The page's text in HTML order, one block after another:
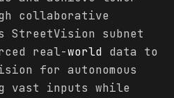
collaborative
StreetVision subnet
real-world data to
for autonomous
vast inputs while